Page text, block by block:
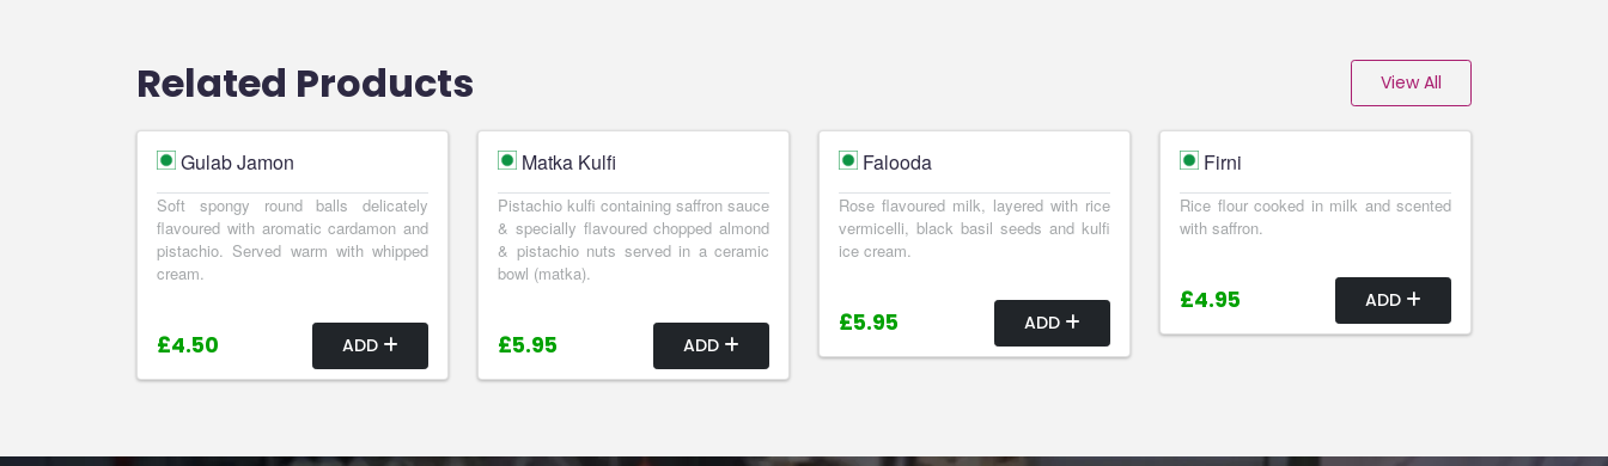
Related Products View All
Gulab Jamon
Soft spongy round balls delicately
flavoured with aromatic cardamon and
pistachio. Served warm with whipped
cream.
£4.50 ADD
Matka Kulfi
Pistachio kulfi containing saffron sauce
& specially flavoured chopped almond
& pistachio nuts served in a ceramic
bowl (matka).
£5.95 ADD
Falooda
Rose flavoured milk, layered with rice
vermicelli, black basil seeds and kulfi
ice cream.
£5.95 ADD
Firni
Rice flour cooked in milk and scented
with saffron.
£4.95 ADD